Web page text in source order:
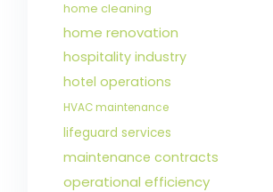
home cleaning
home renovation
hospitality industry
hotel operations
HVAC maintenance
lifeguard services
maintenance contracts
operational efficiency